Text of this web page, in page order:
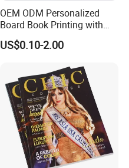
OEM ODM Personalized
Board Book Printing with
Durable Hard Cover for Little
Learners
US$0.10-2.00